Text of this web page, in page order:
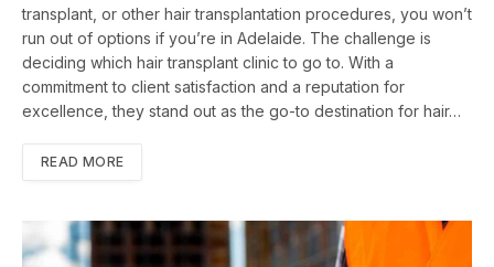
transplant, or other hair transplantation procedures, you won’t
run out of options if you’re in Adelaide. The challenge is
deciding which hair transplant clinic to go to. With a
commitment to client satisfaction and a reputation for
excellence, they stand out as the go-to destination for hair…
READ MORE